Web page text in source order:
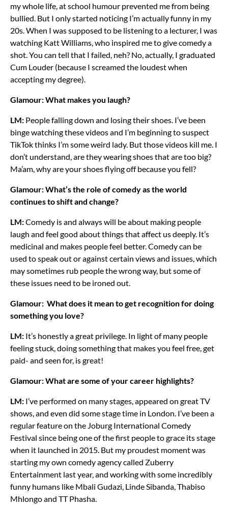
my whole life, at school humour prevented me from being
bullied. But I only started noticing I’m actually funny in my
20s. When I was supposed to be listening to a lecturer, I was
watching Katt Williams, who inspired me to give comedy a
shot. You can tell that I failed, neh? No, actually, I graduated
Cum Louder (because I screamed the loudest when
accepting my degree).
Glamour: What makes you laugh?
LM: People falling down and losing their shoes. I’ve been
binge watching these videos and I’m beginning to suspect
TikTok thinks I’m some weird lady. But those videos kill me. I
don’t understand, are they wearing shoes that are too big?
Ma’am, why are your shoes flying off because you fell?
Glamour: What’s the role of comedy as the world
continues to shift and change?
LM:Comedy is and always will be about making people
laugh and feel good about things that affect us deeply. It’s
medicinal and makes people feel better. Comedy can be
used to speak out or against certain views and issues, which
may sometimes rub people the wrong way, but some of
these issues need to be ironed out.
Glamour: What does it mean to get recognition for doing
something you love?
LM: It’s honestly a great privilege. In light of many people
feeling stuck, doing something that makes you feel free, get
paid- and seen for, is great!
Glamour: What are some of your career highlights?
LM: I’ve performed on many stages, appeared on great TV
shows, and even did some stage time in London. I’ve been a
regular feature on the Joburg International Comedy
Festival since being one of the first people to grace its stage
when it launched in 2015. But my proudest moment was
starting my own comedy agency called Zuberry
Entertainment last year, and working with some incredibly
funny humans like Mbali Gudazi, Linde Sibanda, Thabiso
Mhlongo and TT Phasha.